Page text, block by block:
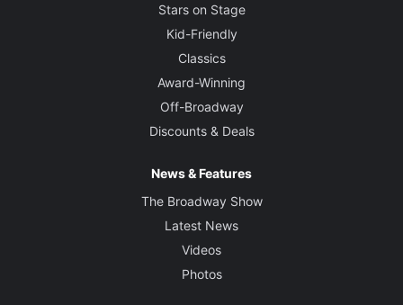
Stars on Stage
Kid-Friendly
Classics
Award-Winning
Off-Broadway
Discounts & Deals
News & Features
The Broadway Show
Latest News
Videos
Photos